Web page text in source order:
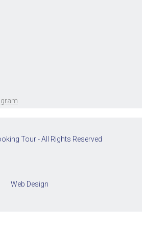
Tour - All Rights Reserved
Web Design